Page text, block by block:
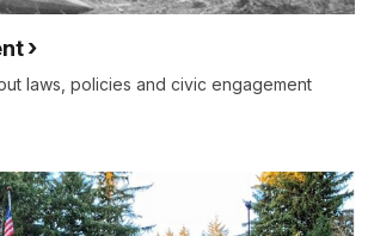
laws, policies and civic engagement